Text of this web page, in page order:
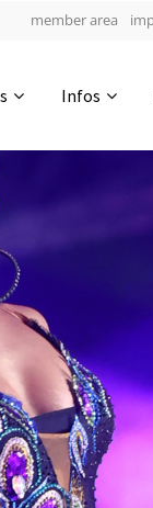
member area
Infos